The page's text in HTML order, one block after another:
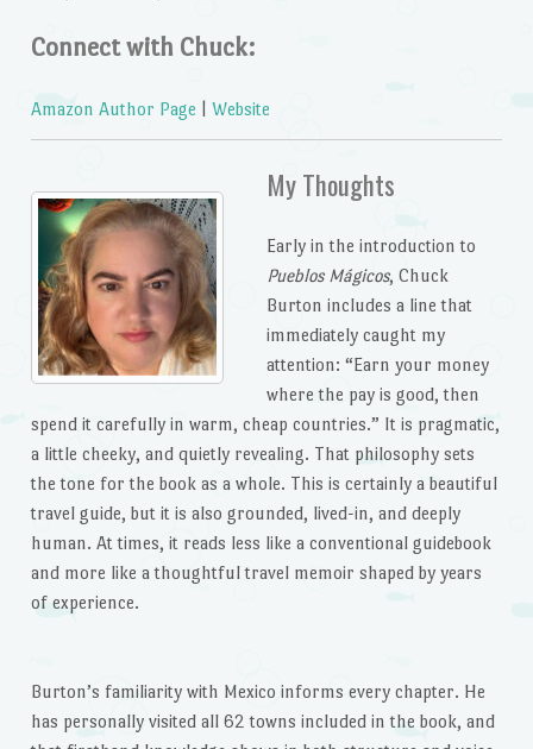
Connect with Chuck:
Amazon Author Page Website
My Thoughts
Early in the introduction to
Pueblos Mágicos, Chuck
Burton includes a line that
immediately caught my
attention: “Earn your money
where the pay is good, then
spend it carefully in warm, cheap countries.” It is pragmatic,
a little cheeky, and quietly revealing. That philosophy sets
the tone for the book as a whole. This is certainly a beautiful
travel guide, but it is also grounded, lived-in, and deeply
human. At times, it reads less like a conventional guidebook
and more like a thoughtful travel memoir shaped by years
of experience.
Burton’s familiarity with Mexico informs every chapter. He
has personally visited all 62 towns included in the book, and